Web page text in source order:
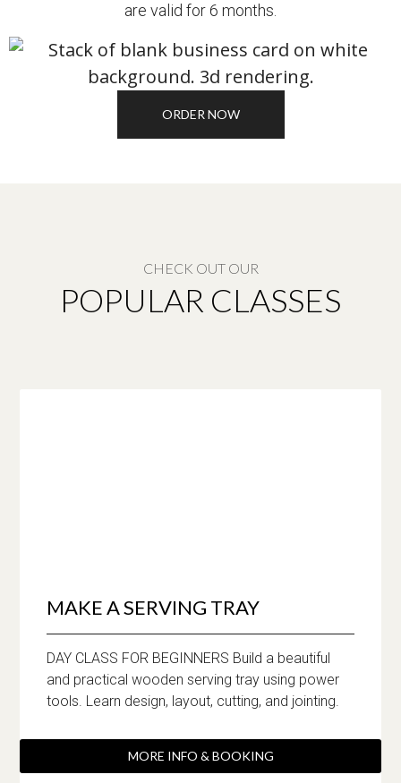
are valid for 6 months.
ORDER NOW
CHECK OUT OUR
POPULAR CLASSES
MAKE A SERVING TRAY
DAY CLASS FOR BEGINNERS Build a beautiful
and practical wooden serving tray using power
tools. Learn design, layout, cutting, and jointing.
MORE INFO & BOOKING